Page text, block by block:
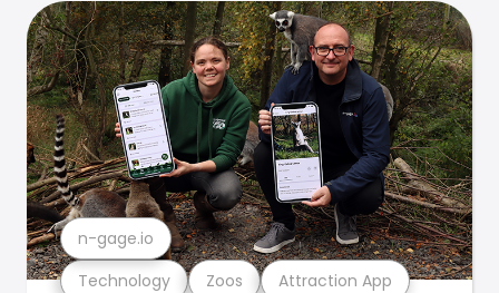
Technology Zoos Attraction App
n-gage.io